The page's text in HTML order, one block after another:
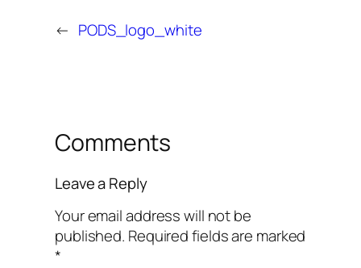
← PODS_logo_white
Comments
Leave a Reply
Your email address will not be
published. Required fields are marked
*